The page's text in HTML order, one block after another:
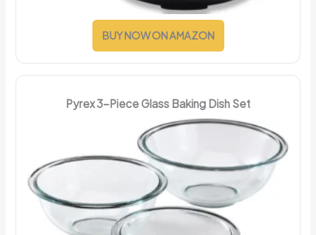
BUY NOW ON AMAZON
Pyrex 3-Piece Glass Baking Dish Set